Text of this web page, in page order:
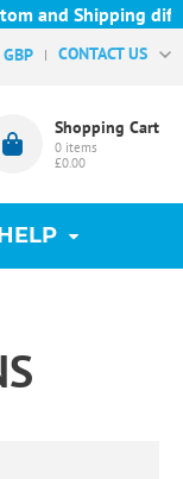
and Shipping
GBP CONTACT US
Shopping Cart
0 items
£0.00